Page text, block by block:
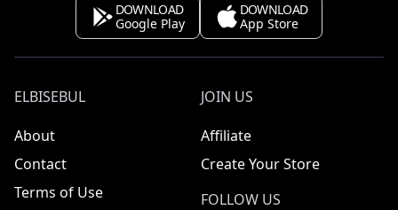
DOWNLOAD
Google Play
DOWNLOAD
App Store
ELBISEBUL
About
Contact
Terms of Use
JOIN US
Affiliate
Create Your Store
FOLLOW US